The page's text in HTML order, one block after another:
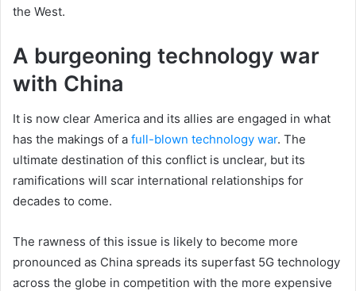
the West.
A burgeoning technology war
with China
It is now clear America and its allies are engaged in what
has the makings of a full-blown technology war. The
ultimate destination of this conflict is unclear, but its
ramifications will scar international relationships for
decades to come.
The rawness of this issue is likely to become more
pronounced as China spreads its superfast 5G technology
across the globe in competition with the more expensive